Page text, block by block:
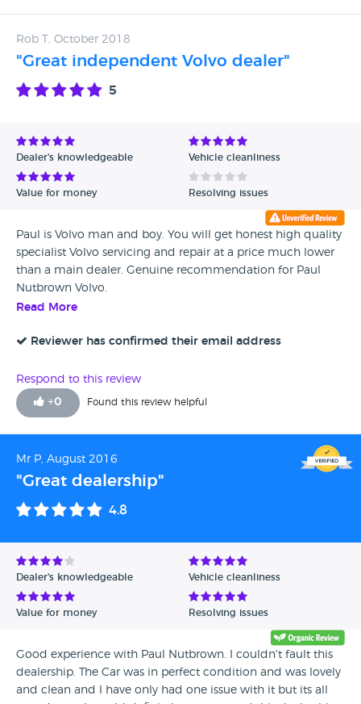
Rob T, October 2018
"Great independent Volvo dealer"
5
Dealer's knowledgeable Vehicle cleanliness
Value for money Resolving issues
Paul is Volvo man and boy. You will get honest high quality
specialist Volvo servicing and repair at a price much lower
than a main dealer. Genuine recommendation for Paul
Nutbrown Volvo.
Read More
Reviewer has confirmed their email address
Respond to this review
+0 Found this review helpful
Mr P, August 2016
"Great dealership"
4.8
Dealer's knowledgeable Vehicle cleanliness
Value for money Resolving issues
Good experience with Paul Nutbrown. I couldn't fault this
dealership. The Car was in perfect condition and was lovely
and clean and I have only had one issue with it but its all